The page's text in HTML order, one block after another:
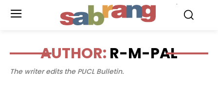
AUTHOR: R-M-PAL
The writer edits the PUCL Bulletin.